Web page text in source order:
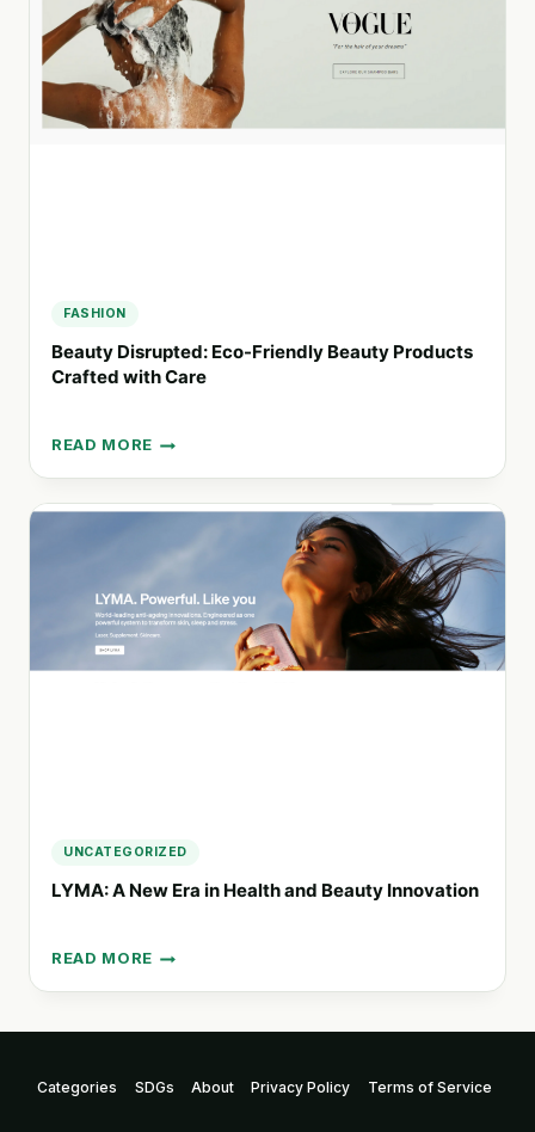
CARE
WITH
TEA
INSPIRED
WELLNESS
&
FASHION
Beauty Disrupted: Eco-Friendly Beauty Products
Crafted with Care
READ MORE
BEAUTY
DISRUPTED:
ECO-
PRODUCTS
CRAFTED
WITH
CARE
UNCATEGORIZED
LYMA: A New Era in Health and Beauty Innovation
READ MORE
LYMA:
A
HEALTH
Categories SDGs About Privacy Policy Terms of Service